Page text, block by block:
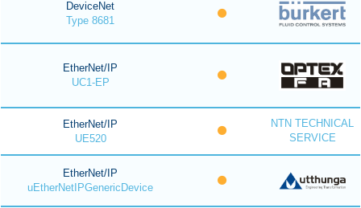
DeviceNet
Type 8681
EtherNet/IP
UC1-EP
EtherNet/IP
UE520
NTN TECHNICAL
SERVICE
EtherNet/IP
uEtherNetIPGenericDevice